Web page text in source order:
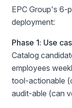
EPC Group's 6-
deployment:
Phase 1: Use
Catalog
employees
tool-actionable
audit-able (can